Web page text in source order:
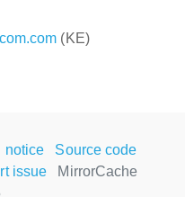
(KE)
notice
Source code
issue
MirrorCache